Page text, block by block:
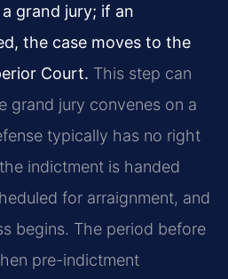
grand jury; if an
the case moves to the
Court. This step can
grand jury convenes on a
typically has no right
indictment is handed
for arraignment, and
begins. The period before
pre-indictment